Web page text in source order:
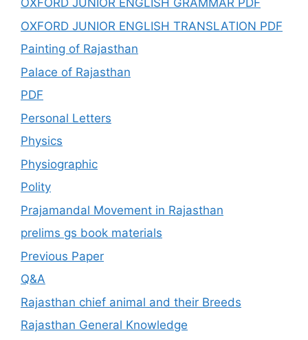
OXFORD JUNIOR ENGLISH GRAMMAR PDF
OXFORD JUNIOR ENGLISH TRANSLATION PDF
Painting of Rajasthan
Palace of Rajasthan
PDF
Personal Letters
Physics
Physiographic
Polity
Prajamandal Movement in Rajasthan
prelims gs book materials
Previous Paper
Q&A
Rajasthan chief animal and their Breeds
Rajasthan General Knowledge